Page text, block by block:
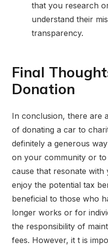
that you research
understand their
transparency.
Final
Donation
In conclusion, there are
of donating a car to
definitely a generous
on your community or
cause that resonate
enjoy the potential tax
beneficial to those who
longer works or for
the responsibility of
fees. However, it t is